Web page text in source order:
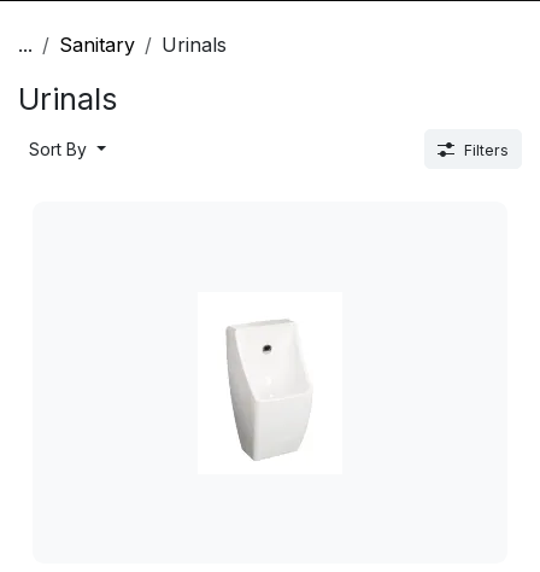
... Sanitary Urinals
Urinals
Sort By Filters